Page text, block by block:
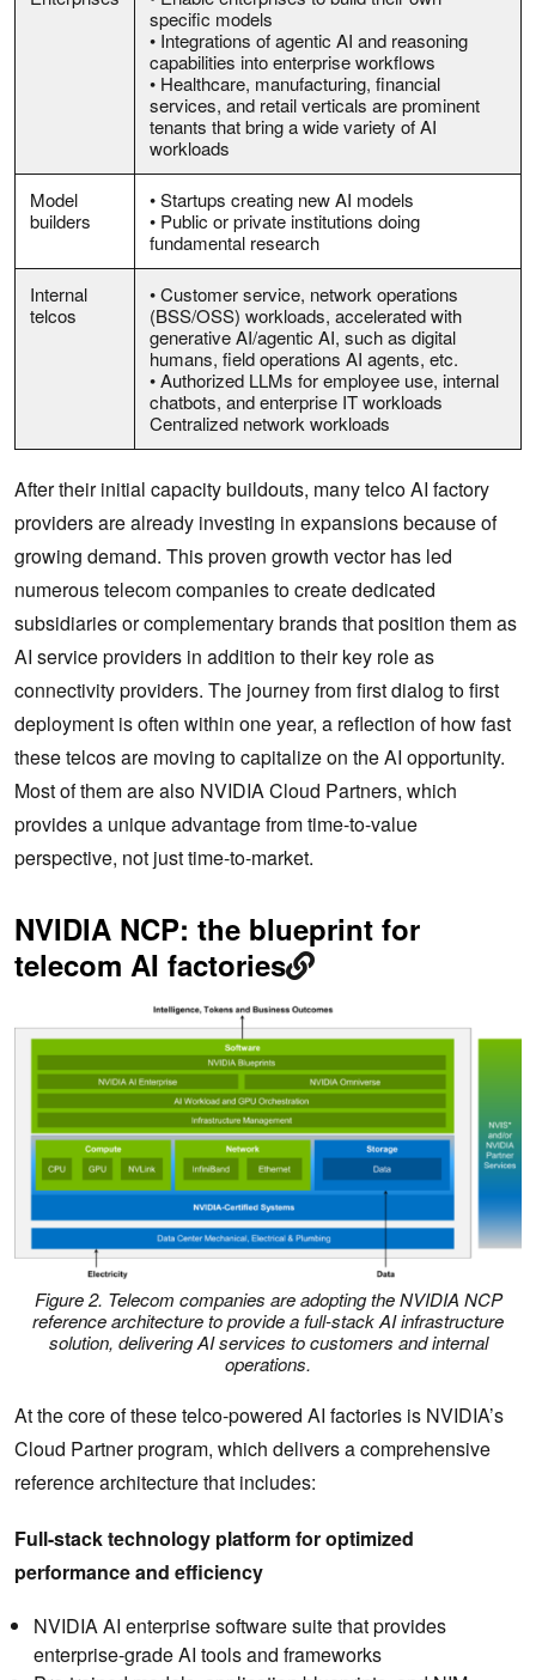
specific models
• Integrations of agentic AI and reasoning
capabilities into enterprise workflows
• Healthcare, manufacturing, financial
services, and retail verticals are prominent
tenants that bring a wide variety of AI
workloads
Model
builders
• Startups creating new AI models
• Public or private institutions doing
fundamental research
Internal
telcos
• Customer service, network operations
(BSS/OSS) workloads, accelerated with
generative AI/agentic AI, such as digital
humans, field operations AI agents, etc.
• Authorized LLMs for employee use, internal
chatbots, and enterprise IT workloads
Centralized network workloads
After their initial capacity buildouts, many telco AI factory
providers are already investing in expansions because of
growing demand. This proven growth vector has led
numerous telecom companies to create dedicated
subsidiaries or complementary brands that position them as
AI service providers in addition to their key role as
connectivity providers. The journey from first dialog to first
deployment is often within one year, a reflection of how fast
these telcos are moving to capitalize on the AI opportunity.
Most of them are also NVIDIA Cloud Partners, which
provides a unique advantage from time-to-value
perspective, not just time-to-market.
NVIDIA NCP: the blueprint for
telecom AI factories
Figure 2. Telecom companies are adopting the NVIDIA NCP
reference architecture to provide a full-stack AI infrastructure
solution, delivering AI services to customers and internal
operations.
At the core of these telco-powered AI factories is NVIDIA’s
Cloud Partner program, which delivers a comprehensive
reference architecture that includes:
Full-stack technology platform for optimized
performance and efficiency
NVIDIA AI enterprise software suite that provides
enterprise-grade AI tools and frameworks